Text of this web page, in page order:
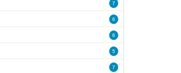
7
6
6
5
7